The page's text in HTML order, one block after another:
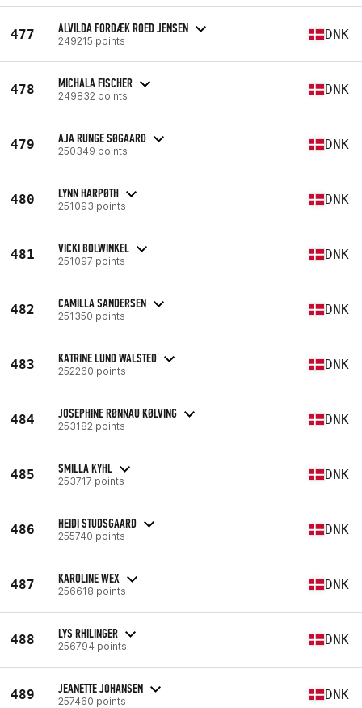
477 ALVILDA FORDÆK ROED JENSEN
249215 points DNK
478 MICHALA FISCHER
249832 points DNK
479 AJA RUNGE SØGAARD
250349 points DNK
480 LYNN HARPØTH
251093 points DNK
481 VICKI BOLWINKEL
251097 points DNK
482 CAMILLA SANDERSEN
251350 points DNK
483 KATRINE LUND WALSTED
252260 points DNK
484 JOSEPHINE RØNNAU KØLVING
253182 points DNK
485 SMILLA KYHL
253717 points DNK
486 HEIDI STUDSGAARD
255740 points DNK
487 KAROLINE WEX
256618 points DNK
488 LYS RHILINGER
256794 points DNK
489 JEANETTE JOHANSEN
257460 points DNK